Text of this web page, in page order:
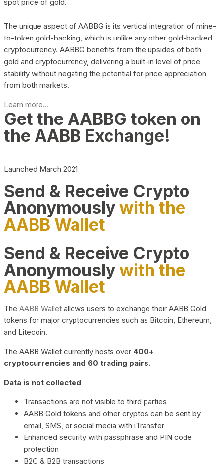
spot price of gold.
The unique aspect of AABBG is its vertical integration of mine-
to-token gold-backing, which is unlike any other gold-backed
cryptocurrency. AABBG benefits from the upsides of both
gold and cryptocurrency, delivering a built-in level of price
stability without negating the potential for price appreciation
from both markets.
Learn more...
Get the AABBG token on
the AABB Exchange!
Launched March 2021
Send & Receive Crypto
Anonymouslywith the
AABB Wallet
Send & Receive Crypto
Anonymouslywith the
AABB Wallet
The AABB Wallet allows users to exchange their AABB Gold
tokens for major cryptocurrencies such as Bitcoin, Ethereum,
and Litecoin.
The AABB Wallet currently hosts over 400+
cryptocurrencies and 60 trading pairs.
Data is not collected
Transactions are not visible to third parties
AABB Gold tokens and other cryptos can be sent by
email, SMS, or social media with iTransfer
Enhanced security with passphrase and PIN code
protection
B2C & B2B transactions